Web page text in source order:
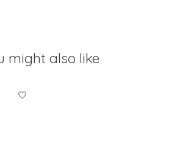
might also like